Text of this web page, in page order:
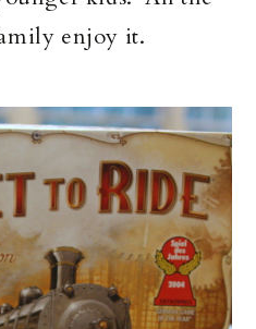
enjoy it.